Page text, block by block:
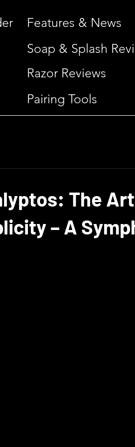
Features & News
Soap & Splash
Razor Reviews
Pairing Tools
The
– A